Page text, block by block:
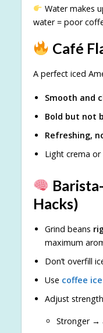
Water makes
water = poor
Café
A perfect iced
Smooth and
Bold but not
Refreshing,
Light crema
Hacks)
Grind beans
maximum
Don’t overfill
Use coffee
Adjust
Stronger →